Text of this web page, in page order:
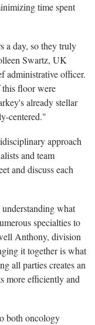
time spent
a day, so they truly
Swartz, UK
administrative officer.
this floor were
already stellar
centered."
approach
and team
and discuss each
what
specialties to
Anthony, division
it together is what
all parties creates an
more efficiently and
both oncology